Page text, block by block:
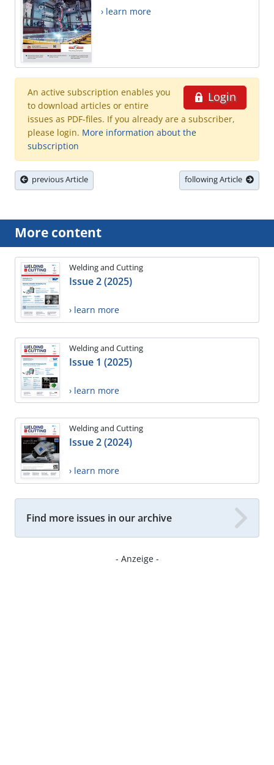
› learn more
Login
An active subscription enables you
to download articles or entire
issues as PDF-files. If you already are a subscriber,
please login. More information about the
subscription
previous Article following Article
More content
Welding and Cutting
Issue 2 (2025)
› learn more
Welding and Cutting
Issue 1 (2025)
› learn more
Welding and Cutting
Issue 2 (2024)
› learn more
Find more issues in our archive
- Anzeige -